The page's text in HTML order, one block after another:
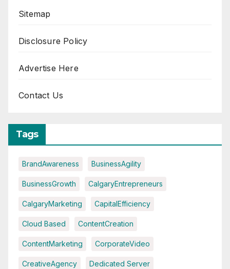
Sitemap
Disclosure Policy
Advertise Here
Contact Us
Tags
BrandAwareness BusinessAgility
BusinessGrowth CalgaryEntrepreneurs
CalgaryMarketing CapitalEfficiency
Cloud Based ContentCreation
ContentMarketing CorporateVideo
CreativeAgency Dedicated Server